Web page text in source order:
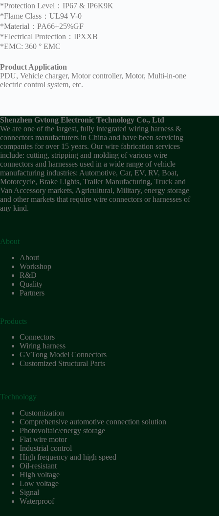
*Protection Level：IP67 & IP6K9K
*Flame Class：UL94 V-0
*Material：PA66+25%GF
*Electrical Protection：IPXXB
*EMC: 360 ° EMC
Product Application
PDU, Vehicle charger, Motor controller, Motor, Multi-in-one
electric control system, etc.
Shenzhen Gvtong Electronic Technology Co., Ltd
We are one of the largest, fully integrated wiring harness &
connectors manufacturers in China and have been servicing
companies for over 15 years. Our wire fabrication services
include: cutting, stripping and molding of various wire
connectors and harnesses used in a wide range of vehicle
manufacturing industries: Automotive, Car, EV, RV, Boat,
Motorcycle, Brake Lights, Trailer Manufacturing, Truck and
Van Accessory markets, Agricultural, Military, energy storage
and other markets that require wire connectors or harnesses of
any kind.
About
About
Workshop
R&D
Quality
Partners
Products
Connectors
Wiring harness
GVTong Model Connectors
Customized Structural Parts
Technology
Customization
Comprehensive automotive connection solution
Photovoltaic/energy storage
Flat wire motor
Industrial control
High frequency and high speed
Oil-resistant
High voltage
Low voltage
Signal
Waterproof